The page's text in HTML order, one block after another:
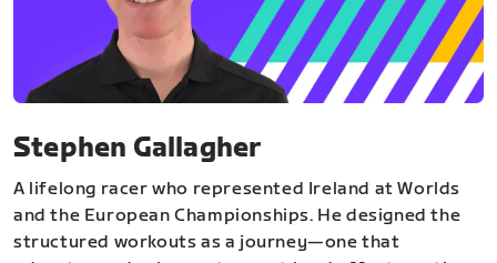
Stephen Gallagher
A lifelong racer who represented Ireland at Worlds
and the European Championships. He designed the
structured workouts as a journey—one that